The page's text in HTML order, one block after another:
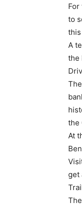
to
A
the
the
At
get